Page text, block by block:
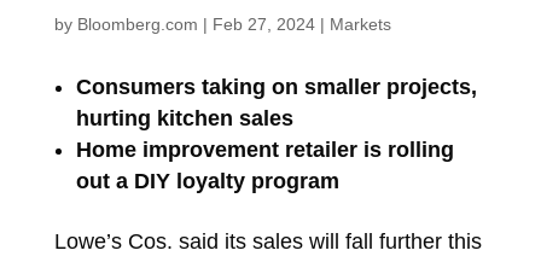
by Bloomberg.com | Feb 27, 2024| Markets
Consumers taking on smaller projects,
hurting kitchen sales
Home improvement retailer is rolling
out a DIY loyalty program
Lowe’s Cos. said its sales will fall further this